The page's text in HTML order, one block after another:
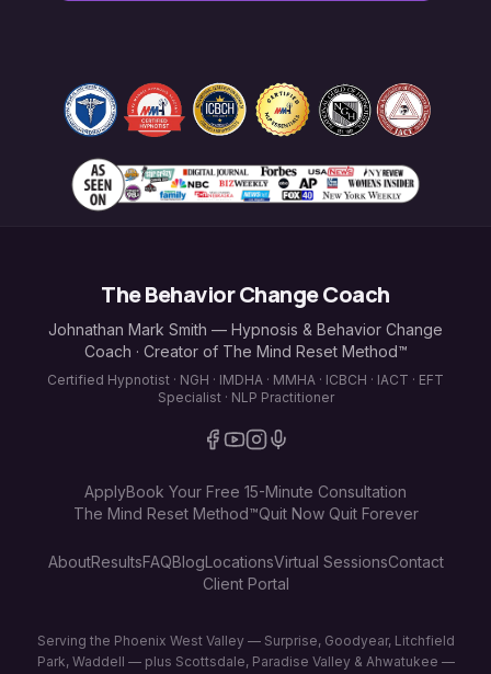
The Behavior Change Coach
Johnathan Mark Smith — Hypnosis & Behavior Change
Coach · Creator of The Mind Reset Method™
Certified Hypnotist · NGH · IMDHA · MMHA · ICBCH · IACT · EFT
Specialist · NLP Practitioner
ApplyBook Your Free 15-Minute Consultation
The Mind Reset Method™Quit Now Quit Forever
AboutResultsFAQBlogLocationsVirtual SessionsContact
Client Portal
Serving the Phoenix West Valley — Surprise, Goodyear, Litchfield
Park, Waddell — plus Scottsdale, Paradise Valley & Ahwatukee —